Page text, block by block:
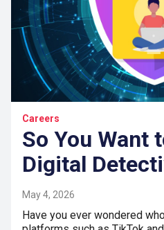
Careers
So You Want
Digital
May 4, 2026
Have you ever wondered